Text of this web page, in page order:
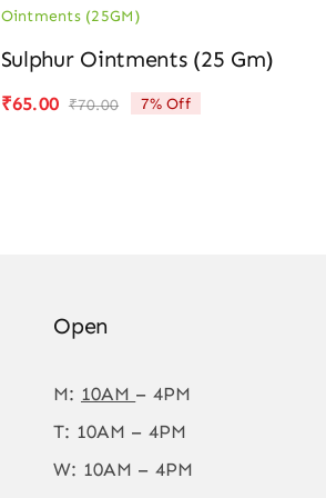
Ointments (25GM)
Sulphur Ointments (25 Gm)
₹70.00Original
₹65.00
Current
7% Off
Open
M: 10AM – 4PM
T: 10AM – 4PM
W: 10AM – 4PM